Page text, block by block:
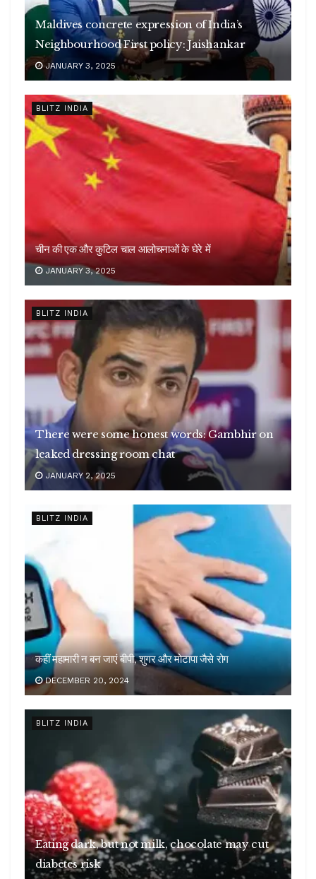
Maldives concrete expression of India’s
Neighbourhood First policy: Jaishankar
JANUARY 3, 2025
BLITZ INDIA
चीन की एक और कुटिल चाल आलोचनाओं के घेरे में
JANUARY 3, 2025
BLITZ INDIA
There were some honest words: Gambhir on
leaked dressing room chat
JANUARY 2, 2025
BLITZ INDIA
कहीं महामारी न बन जाएं बीपी, शुगर और मोटापा जैसे रोग
DECEMBER 20, 2024
BLITZ INDIA
Eating dark, but not milk, chocolate may cut
diabetes risk